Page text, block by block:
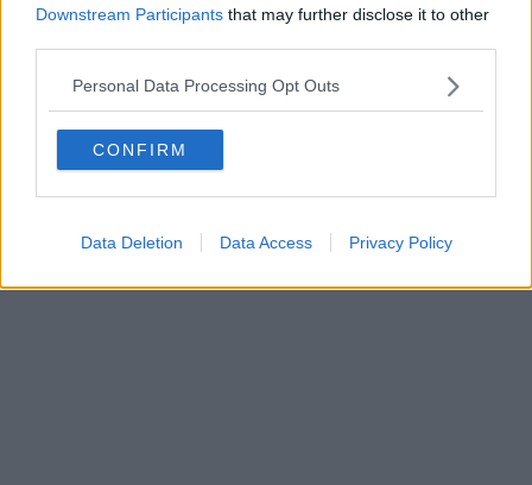
Downstream Participants that may further disclose it to other
Personal Data Processing Opt Outs
CONFIRM
Data Deletion Data Access Privacy Policy
Powered byAperion.it